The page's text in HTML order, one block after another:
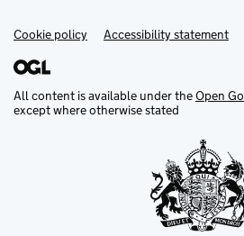
Support links
Cookie policy Accessibility statement
All content is available under theOpen
except where otherwise stated